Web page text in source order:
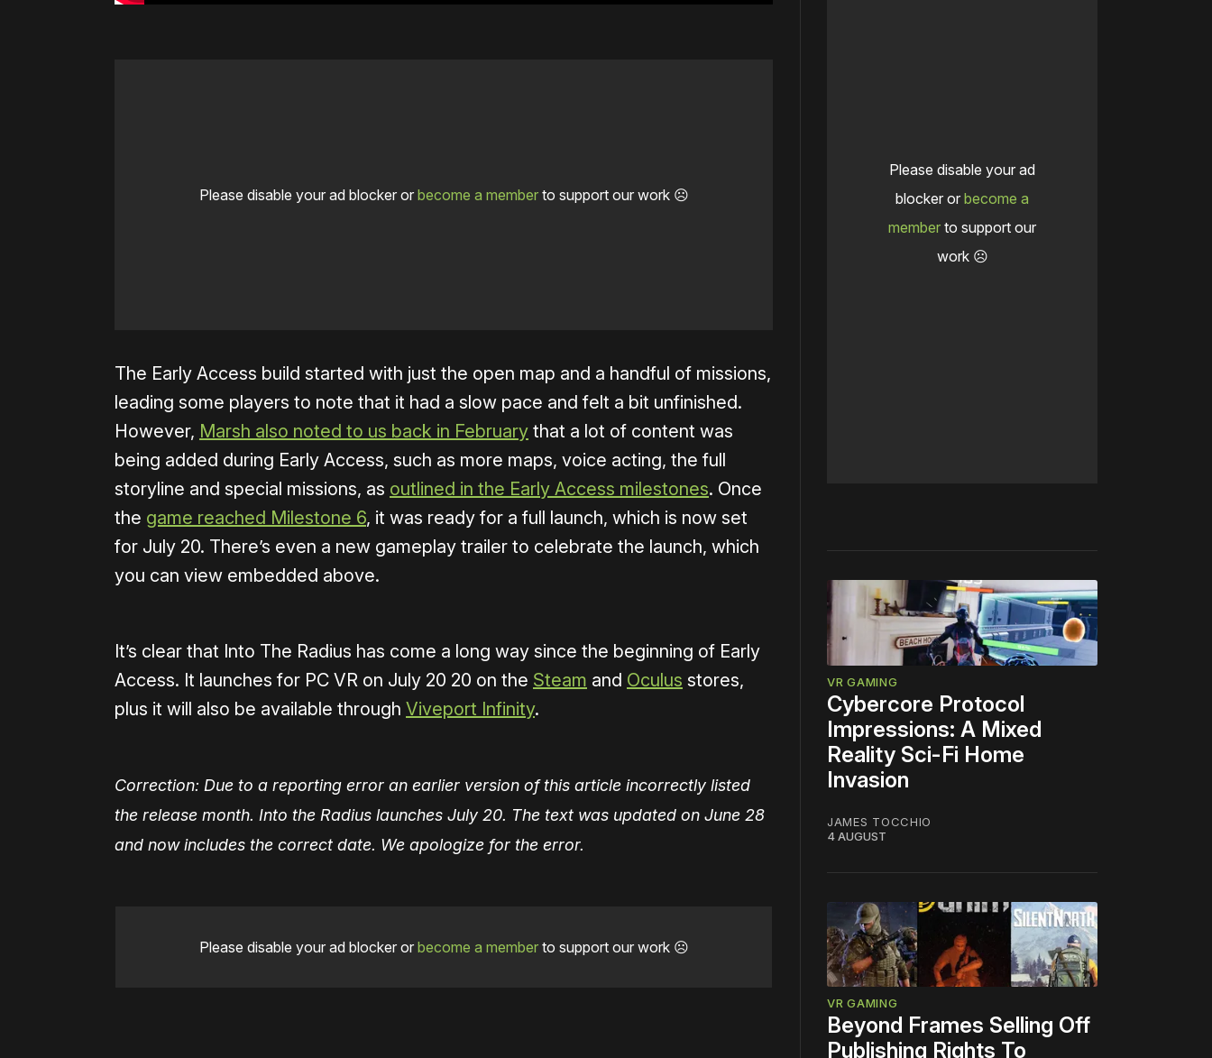
Please disable your ad blocker or become a memberto support our work ☹️
The Early Access build started with just the open map and a handful of missions,
leading some players to note that it had a slow pace and felt a bit unfinished.
However, Marsh also noted to us back in February that a lot of content was
being added during Early Access, such as more maps, voice acting, the full
storyline and special missions, as outlined in the Early Access milestones. Once
the game reached Milestone 6, it was ready for a full launch, which is now set
for July 20. There’s even a new gameplay trailer to celebrate the launch, which
you can view embedded above.
It’s clear that Into The Radius has come a long way since the beginning of Early
Access. It launches for PC VR on July 20 20 on the Steam and Oculus stores,
plus it will also be available through Viveport Infinity.
Correction: Due to a reporting error an earlier version of this article incorrectly listed
the release month. Into the Radius launches July 20. The text was updated on June 28
and now includes the correct date. We apologize for the error.
Please disable your ad blocker or become a memberto support our work ☹️
Please disable your ad
blocker or become a
member to support our
work ☹️
VR GAMING
Cybercore Protocol
Impressions: A Mixed
Reality Sci-Fi Home
Invasion
JAMES TOCCHIO
4 AUGUST
VR GAMING
Beyond Frames Selling Off
Publishing Rights To